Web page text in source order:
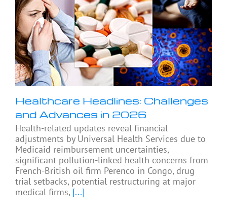
Healthcare Headlines: Challenges
and Advances in 2026
Health-related updates reveal financial
adjustments by Universal Health Services due to
Medicaid reimbursement uncertainties,
significant pollution-linked health concerns from
French-British oil firm Perenco in Congo, drug
trial setbacks, potential restructuring at major
medical firms, [...]